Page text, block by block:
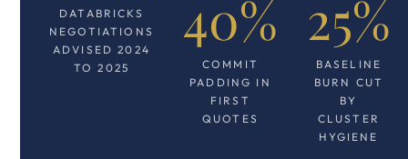
DATABRICKS
NEGOTIATIONS
ADVISED 2024
TO 2025
40%
COMMIT
PADDING IN
FIRST
QUOTES
25%
BASELINE
BURN CUT
BY
CLUSTER
HYGIENE